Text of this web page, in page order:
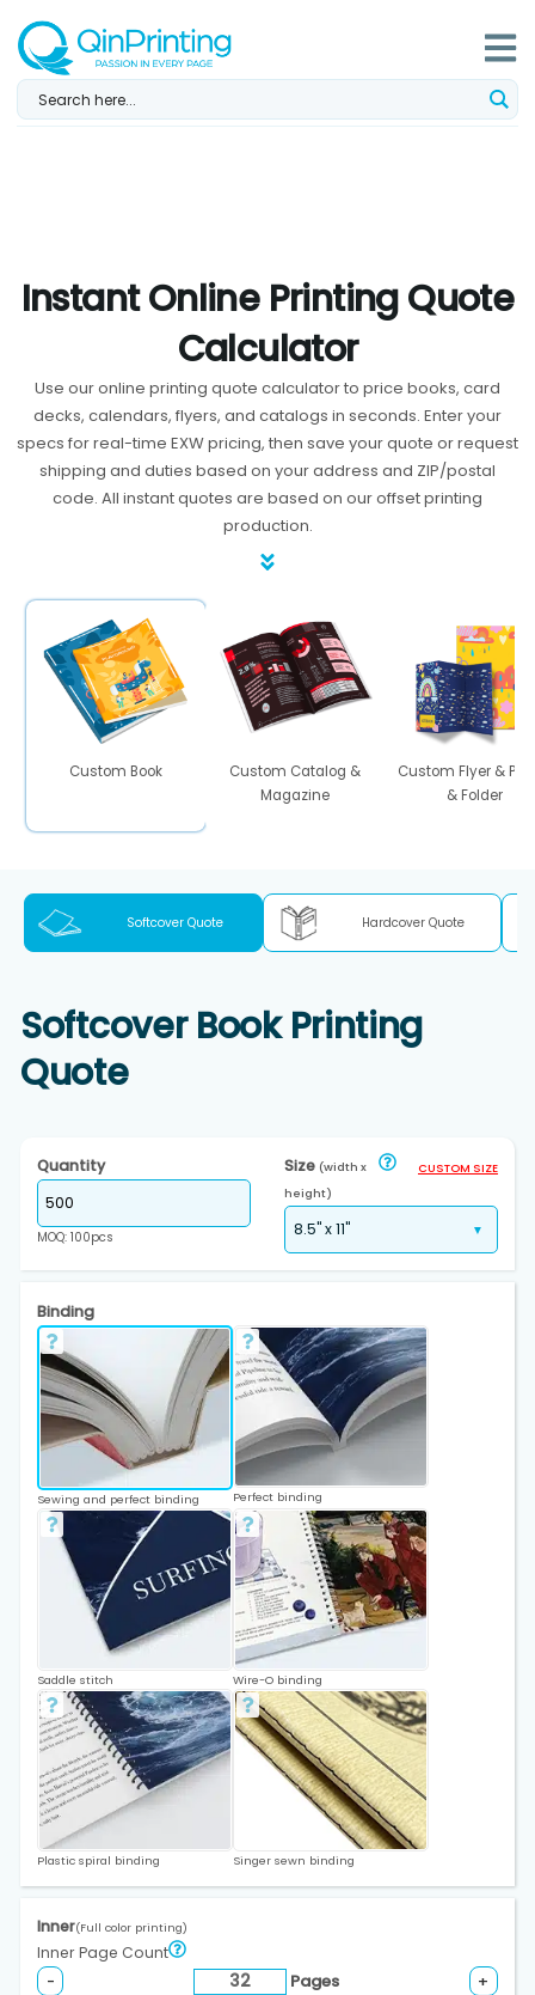
content
Instant Online Printing Quote
Calculator
Use our online printing quote calculator to price books, card
decks, calendars, flyers, and catalogs in seconds. Enter your
specs for real-time EXW pricing, then save your quote or request
shipping and duties based on your address and ZIP/postal
code. All instant quotes are based on our offset printing
production.
Custom Book
Custom Catalog &
Magazine
Custom Flyer &
& Folder
Softcover Quote Hardcover Quote
Softcover Book Printing
Quote
Quantity
MOQ: 100pcs
Size (width x
height)
CUSTOM SIZE
Binding
Sewing and perfect binding Perfect binding
Saddle stitch Wire-O binding
Plastic spiral binding Singer sewn binding
Inner(Full color printing)
Inner Page Count
-
Pages +